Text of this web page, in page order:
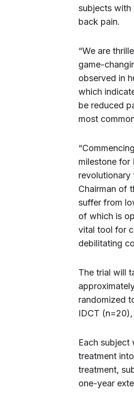
subjects with
back pain.
“We are
game-
observed in
which
be reduced
most
milestone for
revolutionary
Chairman of
suffer from
of which is
vital tool for
debilitating
The trial will
randomized
IDCT
Each subject
treatment
treatment,
one-year